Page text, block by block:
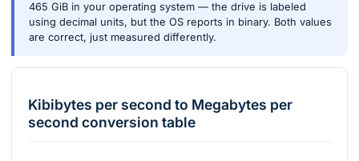
465 GiB in your operating system — the drive is labeled
using decimal units, but the OS reports in binary. Both values
are correct, just measured differently.
Kibibytes per second to Megabytes per
second conversion table